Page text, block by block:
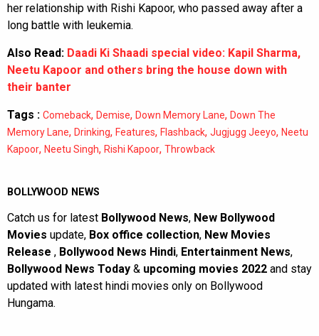
her relationship with Rishi Kapoor, who passed away after a
long battle with leukemia.
Also Read: Daadi Ki Shaadi special video: Kapil Sharma,
Neetu Kapoor and others bring the house down with
their banter
Tags : Comeback, Demise, Down Memory Lane, Down The
Memory Lane, Drinking, Features, Flashback, Jugjugg Jeeyo, Neetu
Kapoor, Neetu Singh, Rishi Kapoor, Throwback
BOLLYWOOD NEWS
Catch us for latest Bollywood News, New Bollywood
Movies update, Box office collection, New Movies
Release , Bollywood News Hindi, Entertainment News,
Bollywood News Today & upcoming movies 2022 and stay
updated with latest hindi movies only on Bollywood
Hungama.